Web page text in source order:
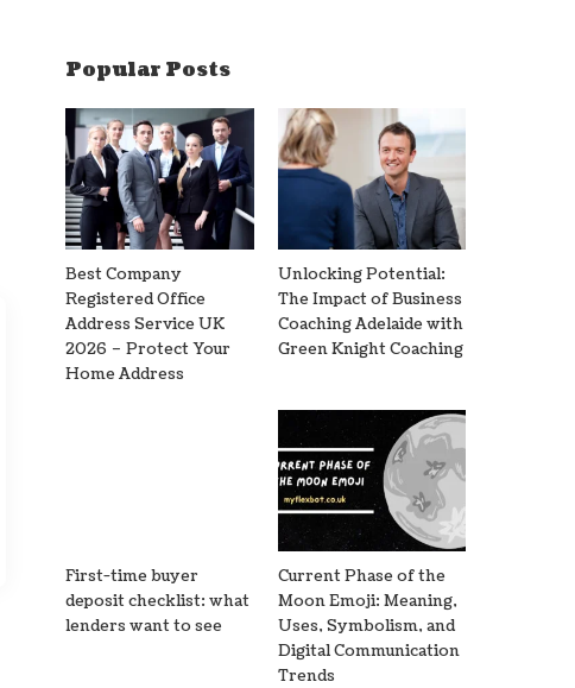
Popular Posts
Best Company
Registered Office
Address Service UK
2026 – Protect Your
Home Address
Unlocking Potential:
The Impact of Business
Coaching Adelaide with
Green Knight Coaching
First-time buyer
deposit checklist: what
lenders want to see
Current Phase of the
Moon Emoji: Meaning,
Uses, Symbolism, and
Digital Communication
Trends